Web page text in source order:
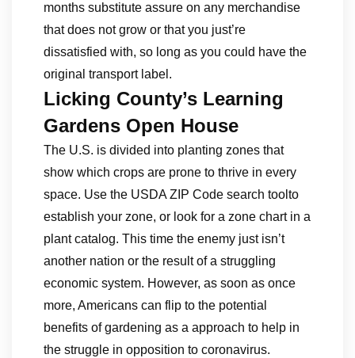
months substitute assure on any merchandise
that does not grow or that you just’re
dissatisfied with, so long as you could have the
original transport label.
Licking County’s Learning
Gardens Open House
The U.S. is divided into planting zones that
show which crops are prone to thrive in every
space. Use the USDA ZIP Code search toolto
establish your zone, or look for a zone chart in a
plant catalog. This time the enemy just isn’t
another nation or the result of a struggling
economic system. However, as soon as once
more, Americans can flip to the potential
benefits of gardening as a approach to help in
the struggle in opposition to coronavirus.